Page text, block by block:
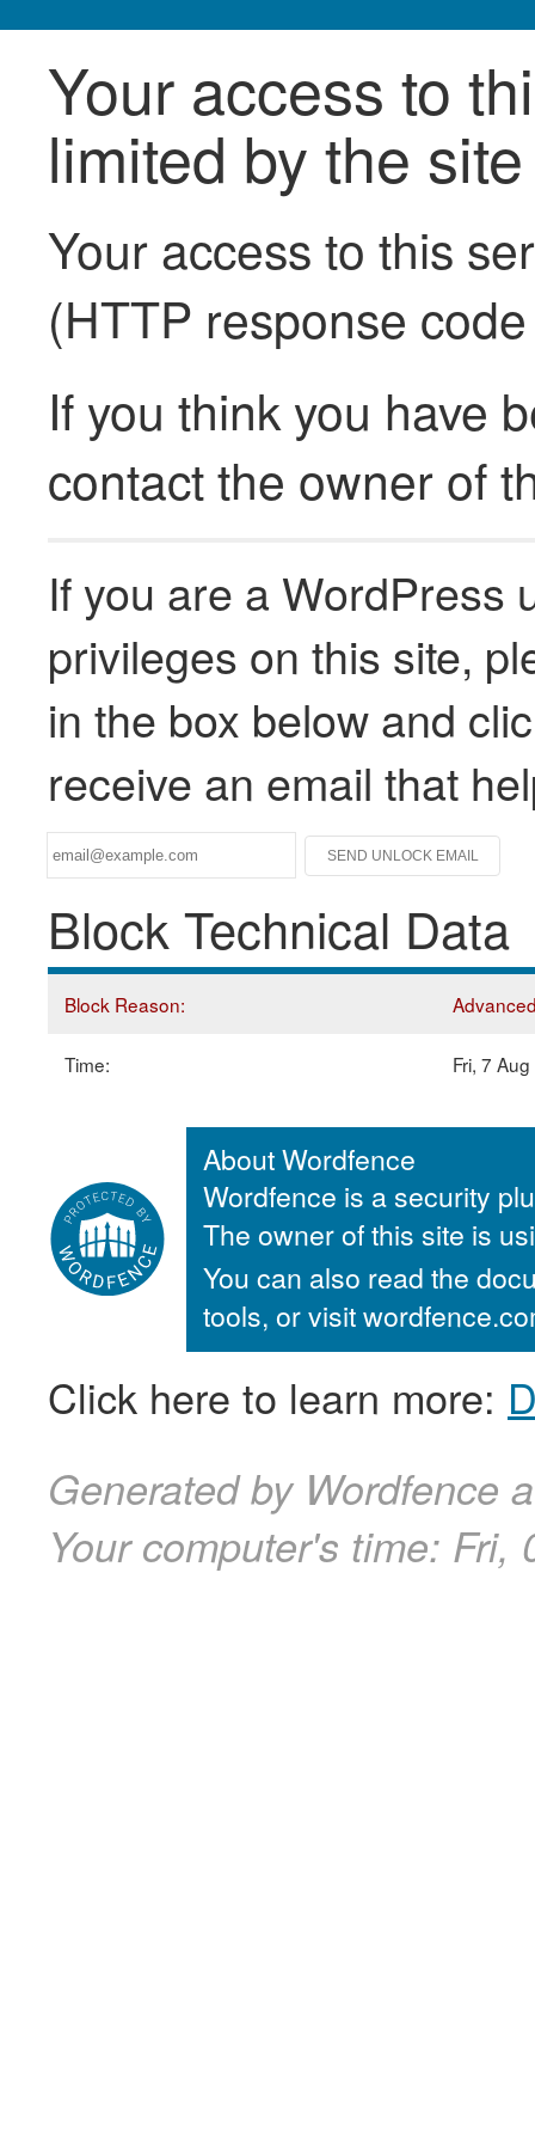
Your access to
limited by the
Your access to this
(HTTP response
If you think you have
contact the owner of
If you are a WordPress
privileges on this site,
in the box below and
receive an email that
Block Technical Data
Block Reason:
Time: Fri, 7
About Wordfence
Wordfence is a security
The owner of this site is
You can also read the
tools, or visit
Click here to learn more:
Generated by Wordfence
Your computer's time: Fri,